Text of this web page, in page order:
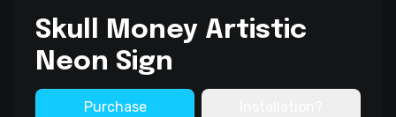
Skull Money Artistic
Neon Sign
Purchase